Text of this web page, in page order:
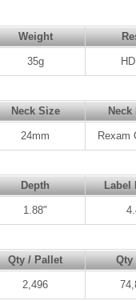
Weight
35g
Neck Size Neck
24mm Rexam
Depth Label
1.88"
Qty / Pallet Qty
2,496